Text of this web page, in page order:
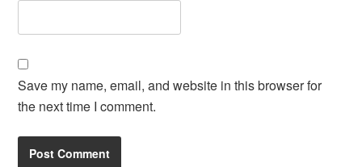
Save my name, email, and website in this browser for
the next time I comment.